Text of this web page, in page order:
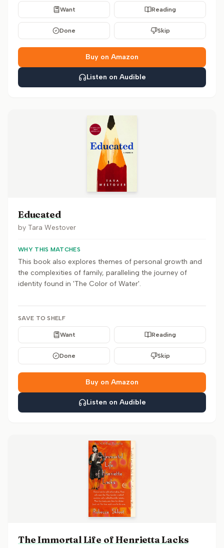
Want Reading
Done Skip
Buy on Amazon
Listen on Audible
Educated
by Tara Westover
WHY THIS MATCHES
This book also explores themes of personal growth and
the complexities of family, paralleling the journey of
identity found in 'The Color of Water'.
SAVE TO SHELF
Want Reading
Done Skip
Buy on Amazon
Listen on Audible
The Immortal Life of Henrietta Lacks